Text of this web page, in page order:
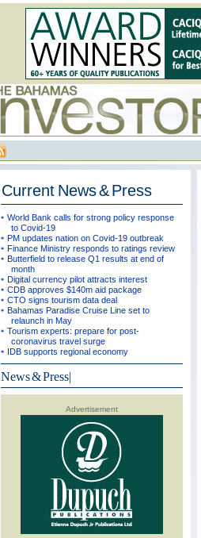
Current News & Press
World Bank calls for strong policy response
to Covid-19
PM updates nation on Covid-19 outbreak
Finance Ministry responds to ratings review
Butterfield to release Q1 results at end of
month
Digital currency pilot attracts interest
CDB approves $140m aid package
CTO signs tourism data deal
Bahamas Paradise Cruise Line set to
relaunch in May
Tourism experts: prepare for post-
coronavirus travel surge
IDB supports regional economy
News & Press|
Advertisement